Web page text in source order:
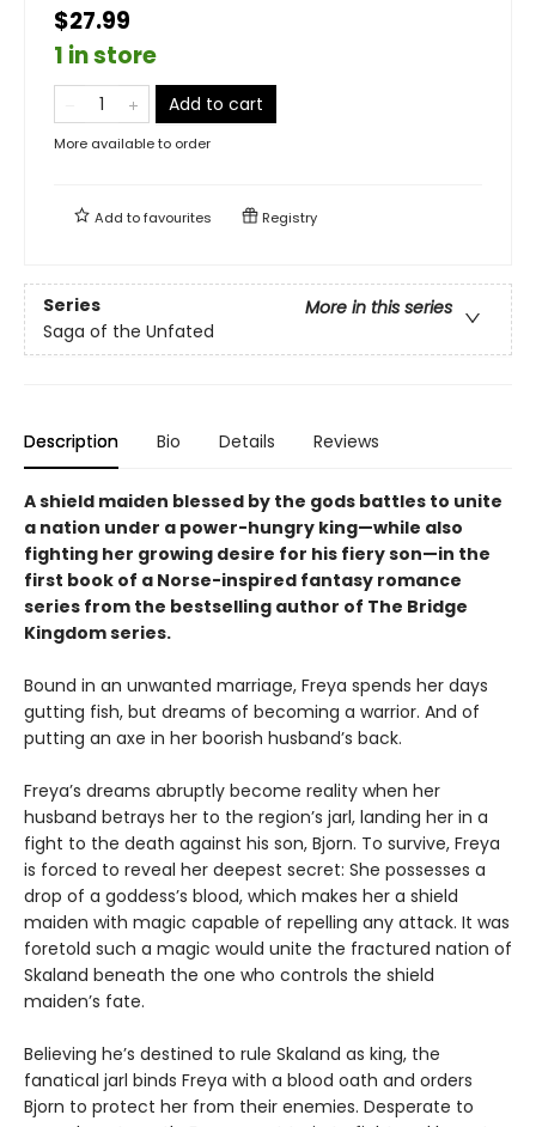
$27.99
1 in store
Add to cart
More available to order
Add tofavourites Registry
Series
More in this series
Saga of the Unfated
Description Bio Details Reviews
A shield maiden blessed by the gods battles to unite
a nation under a power-hungry king—while also
fighting her growing desire for his fiery son—in the
first book of a Norse-inspired fantasy romance
series from the bestselling author of The Bridge
Kingdom series.
Bound in an unwanted marriage, Freya spends her days
gutting fish, but dreams of becoming a warrior. And of
putting an axe in her boorish husband’s back.
Freya’s dreams abruptly become reality when her
husband betrays her to the region’s jarl, landing her in a
fight to the death against his son, Bjorn. To survive, Freya
is forced to reveal her deepest secret: She possesses a
drop of a goddess’s blood, which makes her a shield
maiden with magic capable of repelling any attack. It was
foretold such a magic would unite the fractured nation of
Skaland beneath the one who controls the shield
maiden’s fate.
Believing he’s destined to rule Skaland as king, the
fanatical jarl binds Freya with a blood oath and orders
Bjorn to protect her from their enemies. Desperate to